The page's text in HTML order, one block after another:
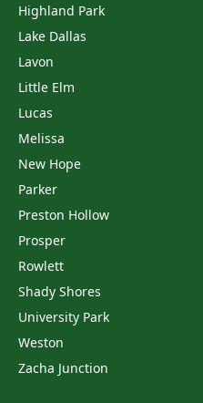
Highland Park
Lake Dallas
Lavon
Little Elm
Lucas
Melissa
New Hope
Parker
Preston Hollow
Prosper
Rowlett
Shady Shores
University Park
Weston
Zacha Junction